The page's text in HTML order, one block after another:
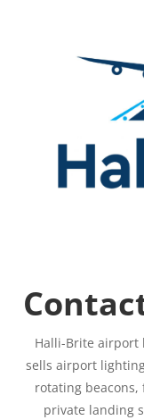
Halli-Brite airport
sells airport
rotating
private landing